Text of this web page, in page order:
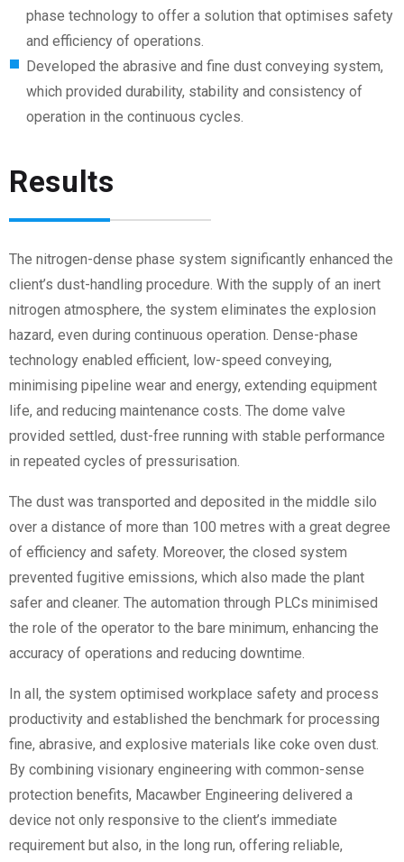
phase technology to offer a solution that optimises safety
and efficiency of operations.
Developed the abrasive and fine dust conveying system,
which provided durability, stability and consistency of
operation in the continuous cycles.
Results
The nitrogen-dense phase system significantly enhanced the
client’s dust-handling procedure. With the supply of an inert
nitrogen atmosphere, the system eliminates the explosion
hazard, even during continuous operation. Dense-phase
technology enabled efficient, low-speed conveying,
minimising pipeline wear and energy, extending equipment
life, and reducing maintenance costs. The dome valve
provided settled, dust-free running with stable performance
in repeated cycles of pressurisation.
The dust was transported and deposited in the middle silo
over a distance of more than 100 metres with a great degree
of efficiency and safety. Moreover, the closed system
prevented fugitive emissions, which also made the plant
safer and cleaner. The automation through PLCs minimised
the role of the operator to the bare minimum, enhancing the
accuracy of operations and reducing downtime.
In all, the system optimised workplace safety and process
productivity and established the benchmark for processing
fine, abrasive, and explosive materials like coke oven dust.
By combining visionary engineering with common-sense
protection benefits, Macawber Engineering delivered a
device not only responsive to the client’s immediate
requirement but also, in the long run, offering reliable,